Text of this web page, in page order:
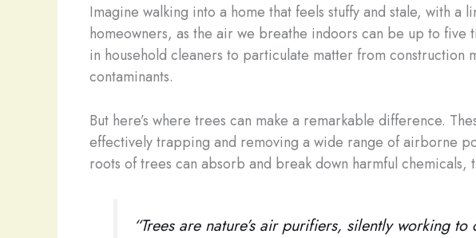
Imagine walking into a home that feels stuffy and stale, with
homeowners, as the air we breathe indoors can be up to
in household cleaners to particulate matter from
contaminants.
But here’s where trees can make a remarkable difference.
effectively trapping and removing a wide range of airborne
roots of trees can absorb and break down harmful chemicals,
“Trees are nature’s air purifiers, silently working